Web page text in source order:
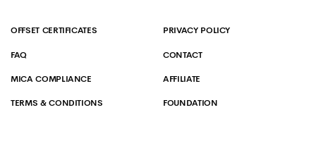
OFFSET CERTIFICATES
FAQ
MICA COMPLIANCE
TERMS & CONDITIONS
PRIVACY POLICY
CONTACT
AFFILIATE
FOUNDATION